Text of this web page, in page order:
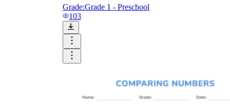
Grade:Grade 1 - Preschool
103